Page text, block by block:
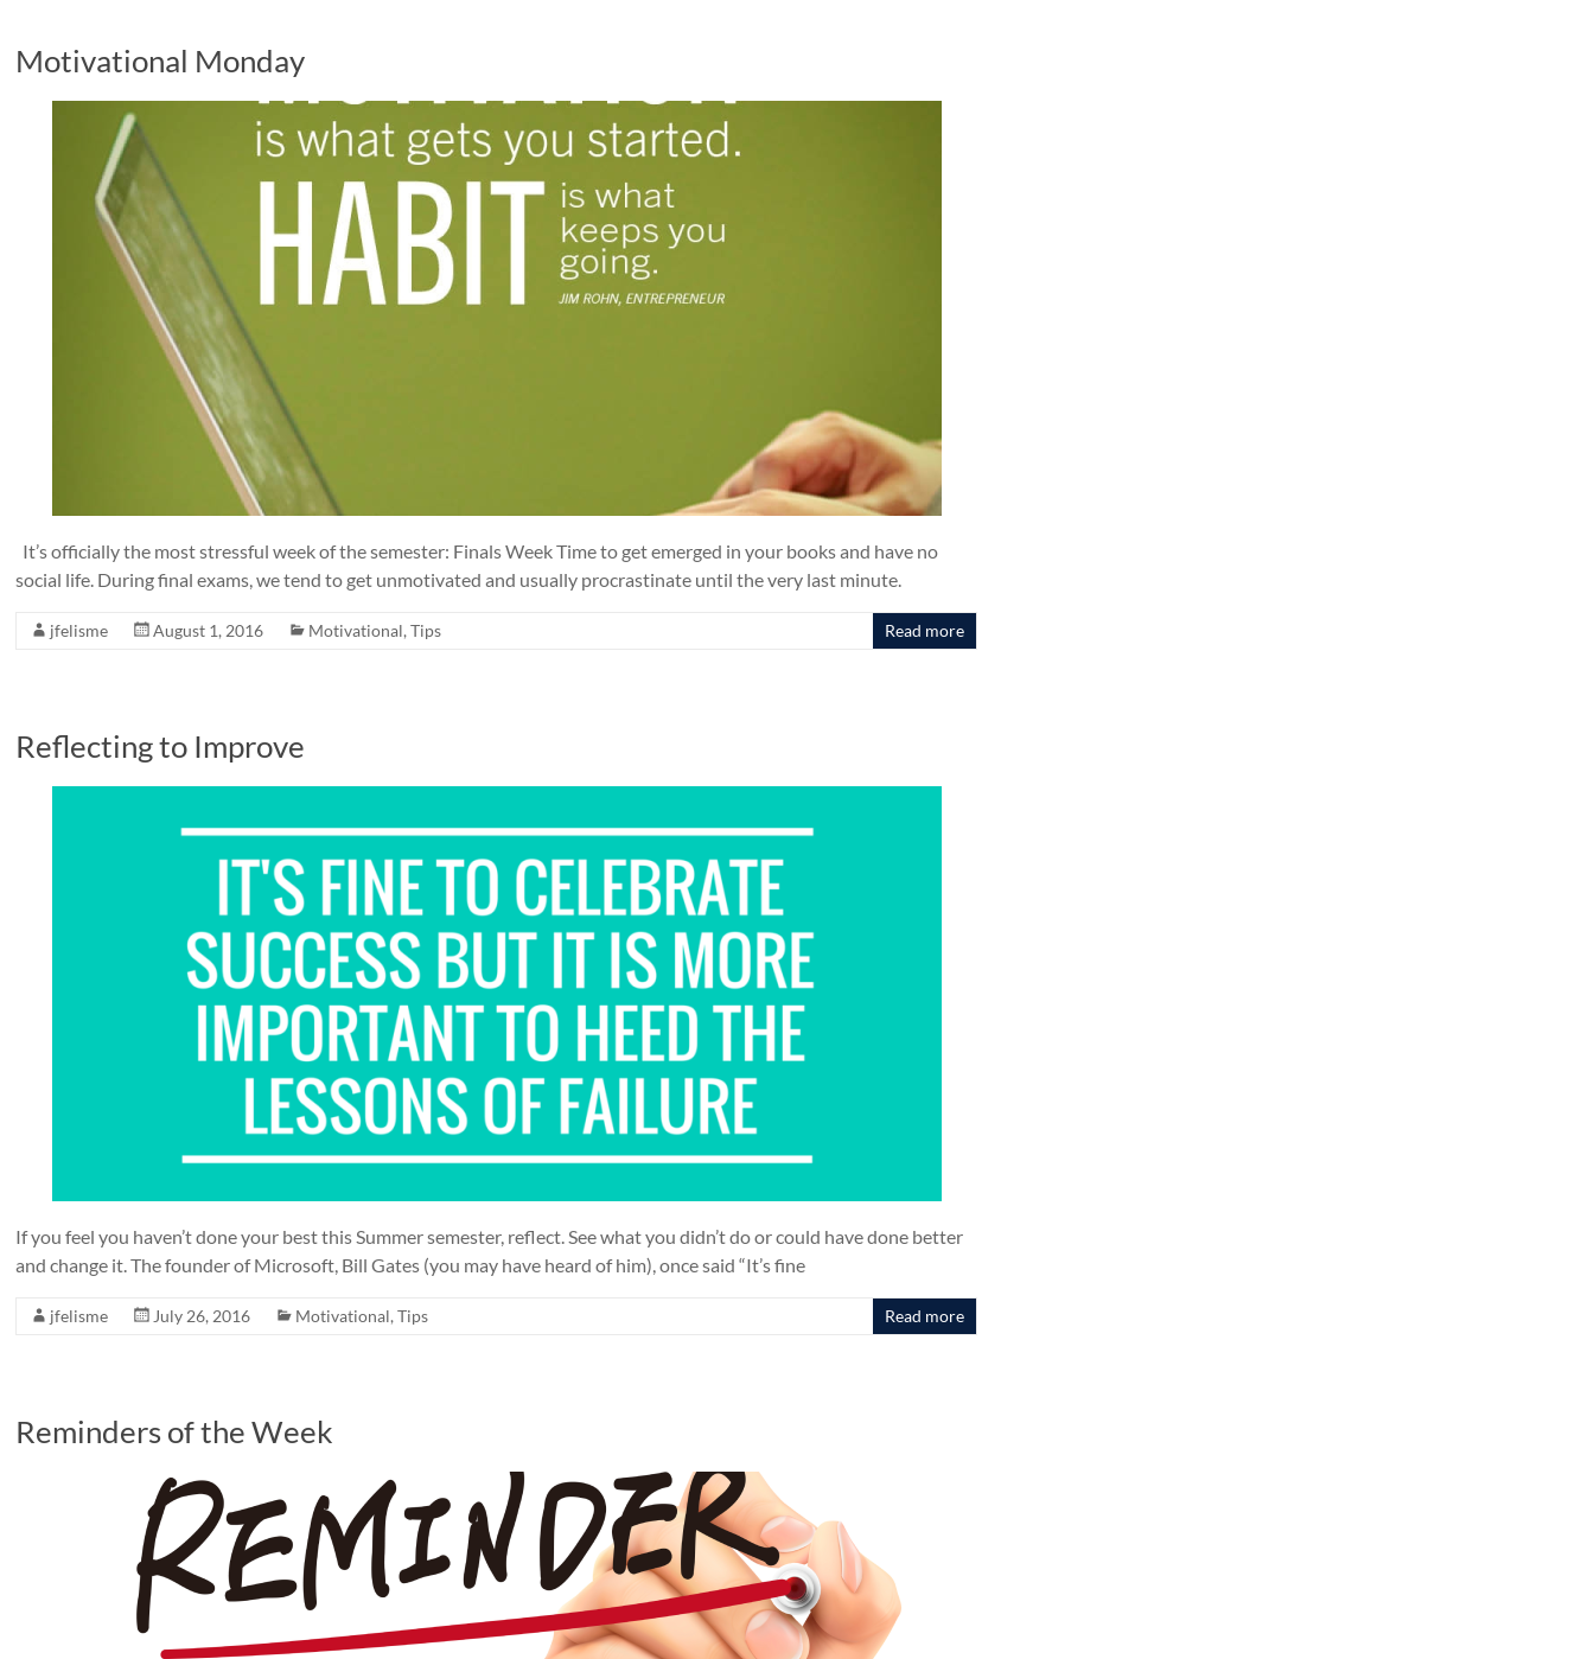
Motivational Monday
It’s officially the most stressful week of the semester: Finals Week Time to get emerged in your books and have no
social life. During final exams, we tend to get unmotivated and usually procrastinate until the very last minute.
jfelisme August 1, 2016 Motivational,Tips Read more
Reflecting to Improve
If you feel you haven’t done your best this Summer semester, reflect. See what you didn’t do or could have done better
and change it. The founder of Microsoft, Bill Gates (you may have heard of him), once said “It’s fine
jfelisme July 26, 2016 Motivational,Tips Read more
Reminders of the Week